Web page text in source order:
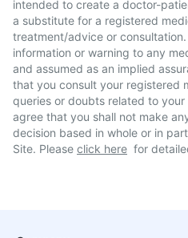
intended to create a doctor-
a substitute for a registered
treatment/advice or
information or warning to any
and assumed as an implied
that you consult your registered
queries or doubts related to
agree that you shall not make
decision based in whole or in
Site. Please click here for